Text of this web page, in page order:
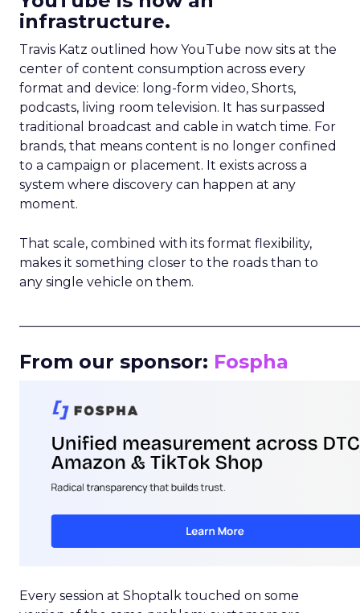
infrastructure.
Travis Katz outlined how YouTube now sits at the
center of content consumption across every
format and device: long-form video, Shorts,
podcasts, living room television. It has surpassed
traditional broadcast and cable in watch time. For
brands, that means content is no longer confined
to a campaign or placement. It exists across a
system where discovery can happen at any
moment.
That scale, combined with its format flexibility,
makes it something closer to the roads than to
any single vehicle on them.
From our sponsor: Fospha
Every session at Shoptalk touched on some